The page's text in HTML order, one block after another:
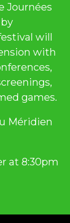
Journées
will
with
games.
Méridien
at 8:30pm